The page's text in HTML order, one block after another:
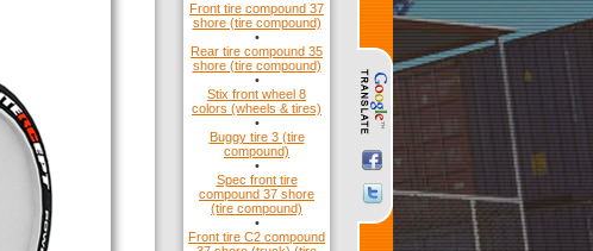
Front tire compound 37
shore (tire compound)
•
Rear tire compound 35
shore (tire compound)
•
Stix front wheel 8
colors (wheels & tires)
•
Buggy tire 3 (tire
compound)
•
Spec front tire
compound 37 shore
(tire compound)
•
Front tire C2 compound